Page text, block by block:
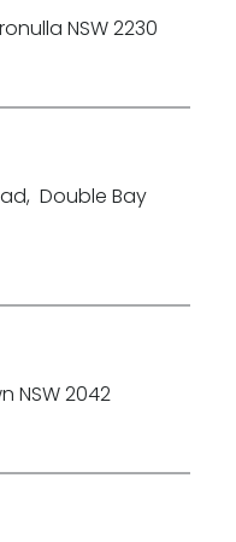
NSW 2230
, Double Bay
NSW 2042